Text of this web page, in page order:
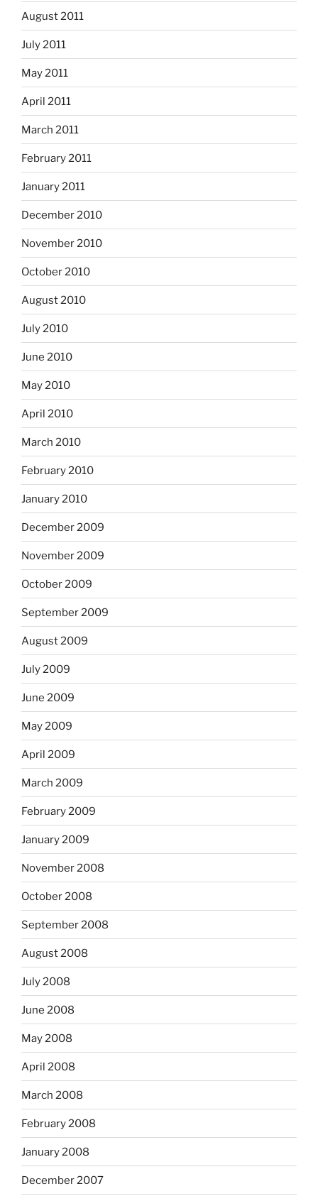
August 2011
July 2011
May 2011
April 2011
March 2011
February 2011
January 2011
December 2010
November 2010
October 2010
August 2010
July 2010
June 2010
May 2010
April 2010
March 2010
February 2010
January 2010
December 2009
November 2009
October 2009
September 2009
August 2009
July 2009
June 2009
May 2009
April 2009
March 2009
February 2009
January 2009
November 2008
October 2008
September 2008
August 2008
July 2008
June 2008
May 2008
April 2008
March 2008
February 2008
January 2008
December 2007